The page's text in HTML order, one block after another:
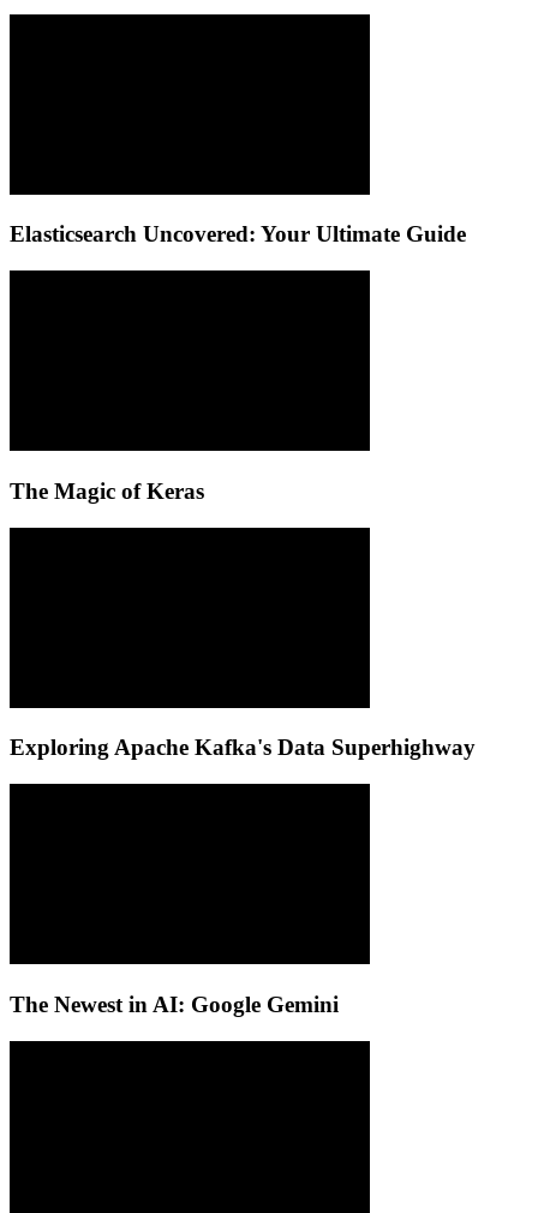
Elasticsearch Uncovered: Your Ultimate Guide
The Magic of Keras
Exploring Apache Kafka's Data Superhighway
The Newest in AI: Google Gemini